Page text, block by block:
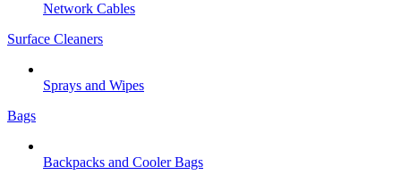
Network Cables
Surface Cleaners
Sprays and Wipes
Bags
Backpacks and Cooler Bags